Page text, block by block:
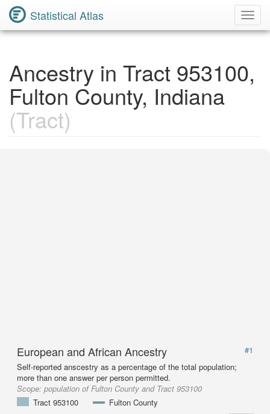
Statistical Atlas
Ancestry in Tract 953100,
Fulton County, Indiana
(Tract)
European and African Ancestry
#1
Self-reported anscestry as a percentage of the total population;
more than one answer per person permitted.
Scope: population of Fulton County and Tract 953100
Tract 953100
Fulton County